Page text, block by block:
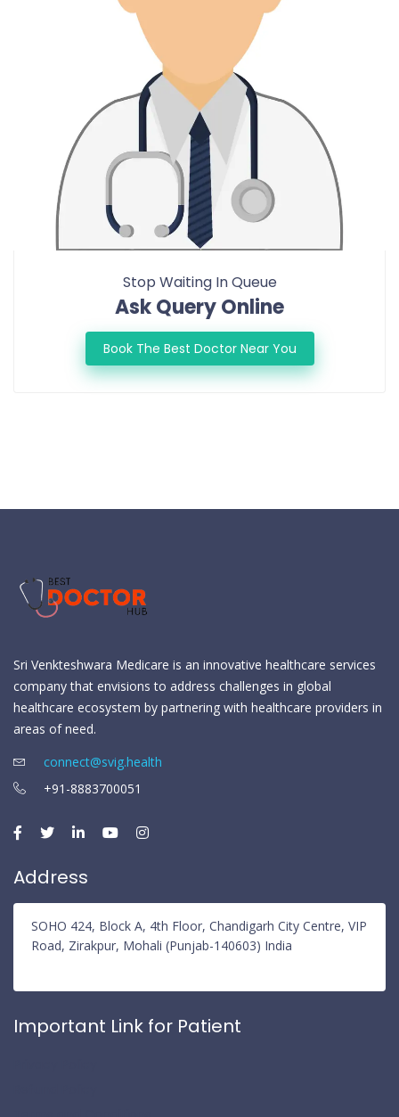
Stop Waiting In Queue
Ask Query Online
Book The Best Doctor Near You
Sri Venkteshwara Medicare is an innovative healthcare services
company that envisions to address challenges in global
healthcare ecosystem by partnering with healthcare providers in
areas of need.
connect@svig.health
+91-8883700051
Address
SOHO 424, Block A, 4th Floor, Chandigarh City Centre, VIP
Road, Zirakpur, Mohali (Punjab-140603) India
Important Link for Patient